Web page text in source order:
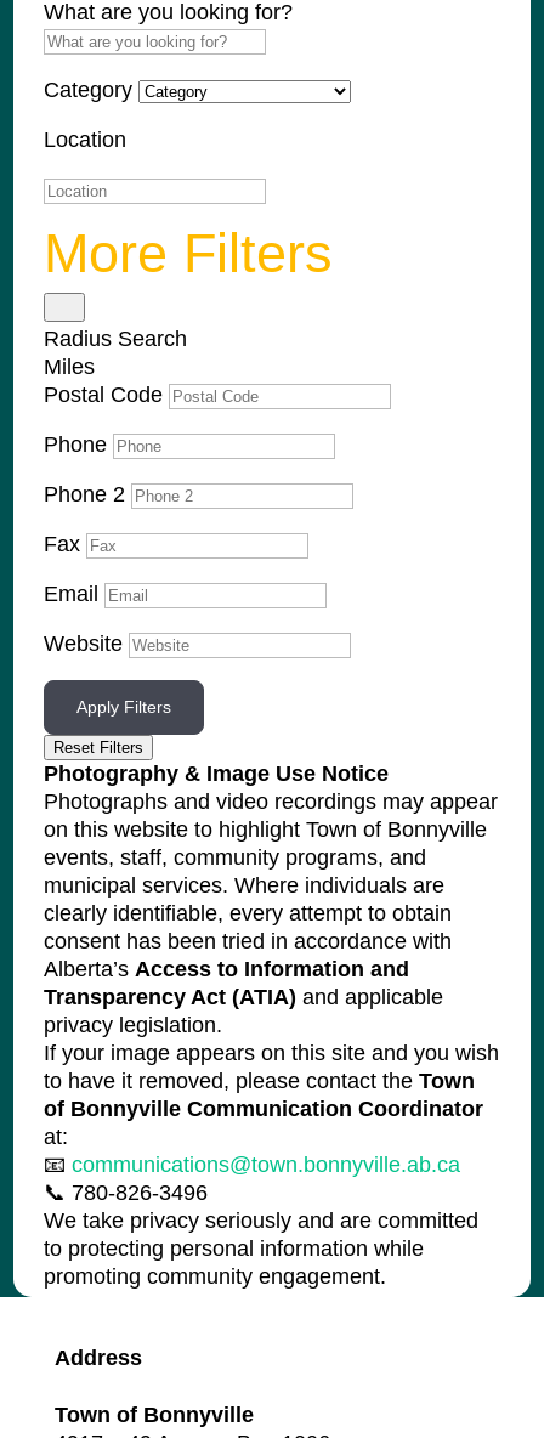
What are you looking for?
Category
Location
More Filters
Radius Search
Miles
Postal Code
Phone
Phone 2
Fax
Email
Website
Apply Filters
Reset Filters
Photography & Image Use Notice
Photographs and video recordings may appear
on this website to highlight Town of Bonnyville
events, staff, community programs, and
municipal services. Where individuals are
clearly identifiable, every attempt to obtain
consent has been tried in accordance with
Alberta’sAccess to Information and
Transparency Act (ATIA) and applicable
privacy legislation.
If your image appears on this site and you wish
to have it removed, please contact theTown
of Bonnyville Communication Coordinator
at:
📧communications@town.bonnyville.ab.ca
📞 780-826-3496
We take privacy seriously and are committed
to protecting personal information while
promoting community engagement.
Address
Town of Bonnyville